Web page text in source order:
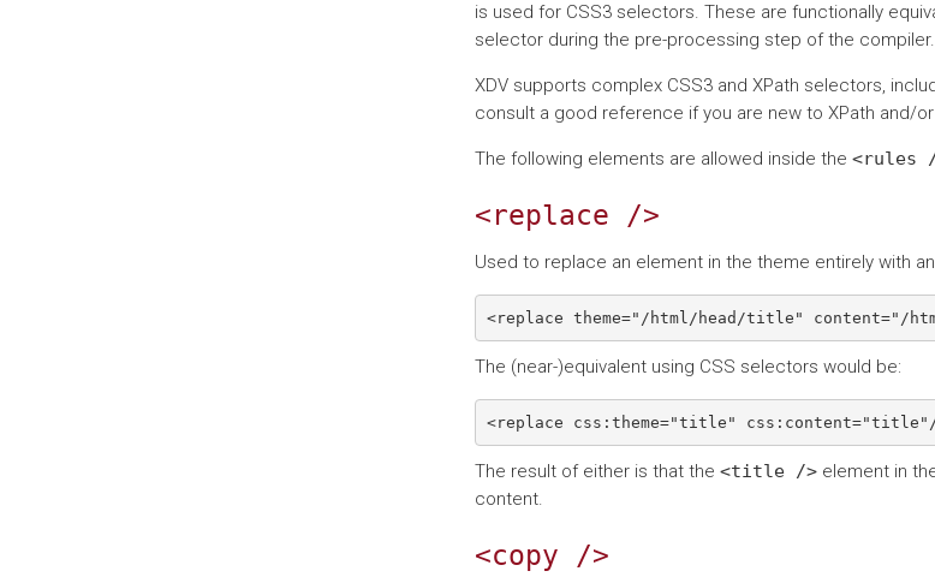
is used for CSS3 selectors. These are functionally
selector during the pre-processing step of the
XDV supports complex CSS3 and XPath selectors,
consult a good reference if you are new to XPath and/or
The following elements are allowed inside the <rules
<replace />
Used to replace an element in the theme entirely with
The (near-)equivalent using CSS selectors would be:
The result of either is that the <title />element in
content.
<copy />